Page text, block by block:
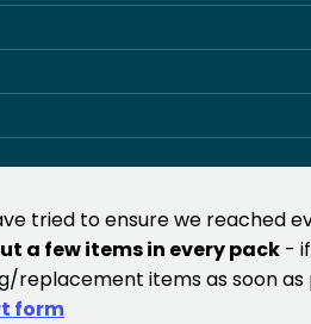
tried to ensure we reached
a few items in every pack -
replacement items as soon
form